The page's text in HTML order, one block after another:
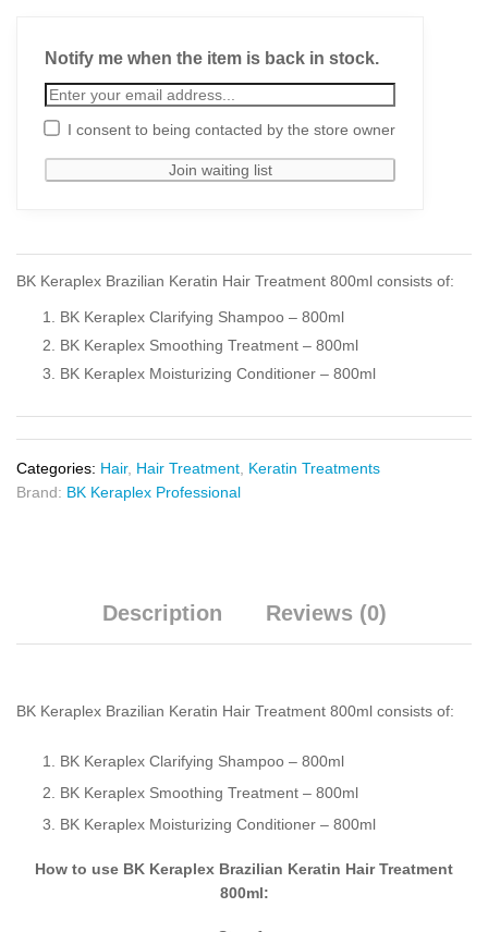
Notify me when the item is back in stock.
I consent to being contacted by the store owner
BK Keraplex Brazilian Keratin Hair Treatment 800ml consists of:
BK Keraplex Clarifying Shampoo – 800ml
BK Keraplex Smoothing Treatment – 800ml
BK Keraplex Moisturizing Conditioner – 800ml
Categories: Hair, Hair Treatment, Keratin Treatments
Brand: BK Keraplex Professional
Description Reviews (0)
BK Keraplex Brazilian Keratin Hair Treatment 800ml consists of:
BK Keraplex Clarifying Shampoo – 800ml
BK Keraplex Smoothing Treatment – 800ml
BK Keraplex Moisturizing Conditioner – 800ml
How to use BK Keraplex Brazilian Keratin Hair Treatment
800ml: